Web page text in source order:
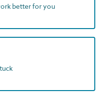
better for you